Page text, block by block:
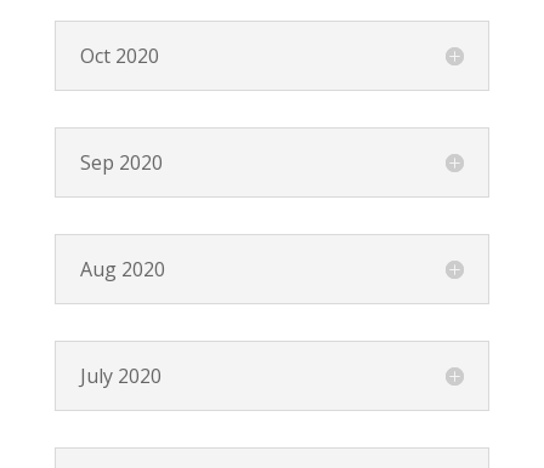
Oct 2020
Sep 2020
Aug 2020
July 2020